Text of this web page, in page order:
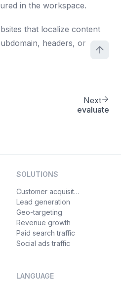
in the workspace.
that localize content
headers, or
Next
evaluate
SOLUTIONS
Customer acquisition
Lead generation
Geo-targeting
Revenue growth
Paid search traffic
Social ads traffic
LANGUAGE